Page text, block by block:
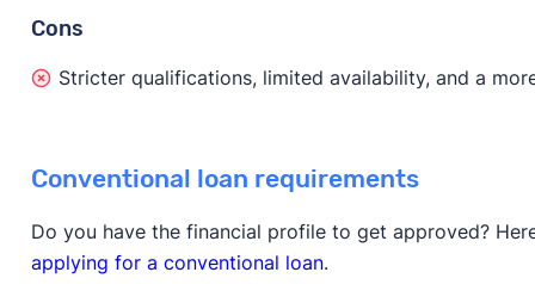
Cons
Stricter qualifications, limited availability, and a
Conventional loan requirements
Do you have the financial profile to get approved?
applying for a conventional loan.